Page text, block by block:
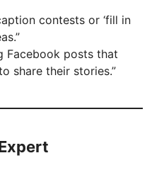
contests or ‘fill in
Facebook posts that
share their stories.”